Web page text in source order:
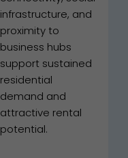
infrastructure, and
proximity to
business hubs
support sustained
residential
demand and
attractive rental
potential.